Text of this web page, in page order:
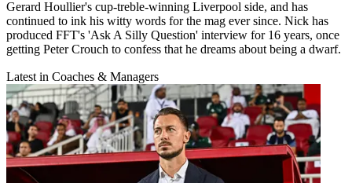
Gerard Houllier's cup-treble-winning Liverpool side, and has
continued to ink his witty words for the mag ever since. Nick has
produced FFT's 'Ask A Silly Question' interview for 16 years, once
getting Peter Crouch to confess that he dreams about being a dwarf.
Latest in Coaches & Managers